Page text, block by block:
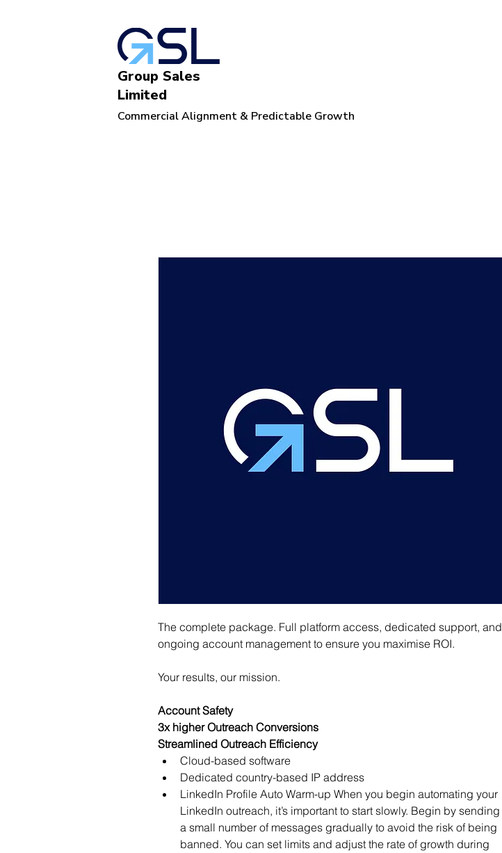
Group Sales
Limited
Commercial Alignment & Predictable Growth
The complete package. Full platform access, dedicated support, and
ongoing account management to ensure you maximise ROI.
Your results, our mission.
Account Safety
3x higher Outreach Conversions
Streamlined Outreach Efficiency
Cloud-based software
Dedicated country-based IP address
LinkedIn Profile Auto Warm-up When you begin automating your
LinkedIn outreach, it’s important to start slowly. Begin by sending
a small number of messages gradually to avoid the risk of being
banned. You can set limits and adjust the rate of growth during